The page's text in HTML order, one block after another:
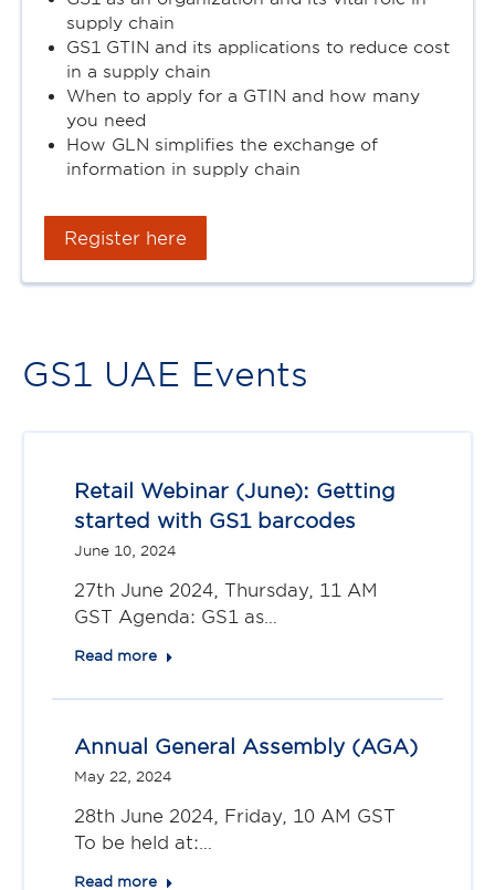
supply chain
GS1 GTIN and its applications to reduce cost
in a supply chain
When to apply for a GTIN and how many
you need
How GLN simplifies the exchange of
information in supply chain
Register here
GS1 UAE Events
Retail Webinar (June): Getting
started with GS1 barcodes
June 10, 2024
27th June 2024, Thursday, 11 AM
GST Agenda: GS1 as…
Read more
Annual General Assembly (AGA)
May 22, 2024
28th June 2024, Friday, 10 AM GST
To be held at:…
Read more